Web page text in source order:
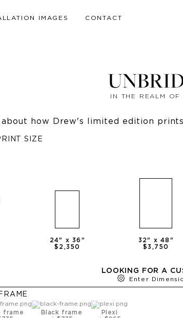
IMAGES CONTACT
IN THE REALM OF
about how Drew's limited edition
SIZE
24" x36 "
$2,350
32" x48 "
$3,750
LOOKING FOR A
Enter
FRAME
frame
Black frame
Plexi